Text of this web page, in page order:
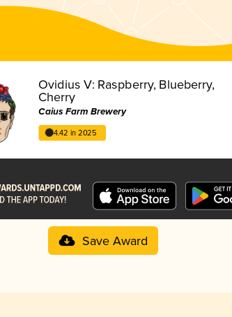
Ovidius V: Raspberry, Blueberry,
Cherry
Caius Farm Brewery
4.42 in 2025
Save Award